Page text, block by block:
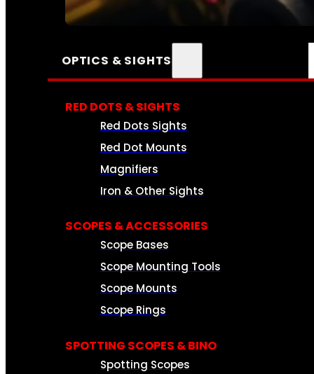
SEE ALL AMMO
OPTICS & SIGHTS
RED DOTS & SIGHTS
Red Dots Sights
Red Dot Mounts
Magnifiers
Iron & Other Sights
SCOPES & ACCESSORIES
Scope Bases
Scope Mounting Tools
Scope Mounts
Scope Rings
SPOTTING SCOPES & BINO
Spotting Scopes